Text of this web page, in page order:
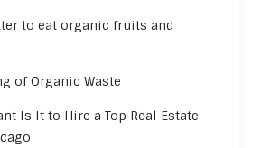
to eat organic fruits and
of Organic Waste
Is It to Hire a Top Real Estate